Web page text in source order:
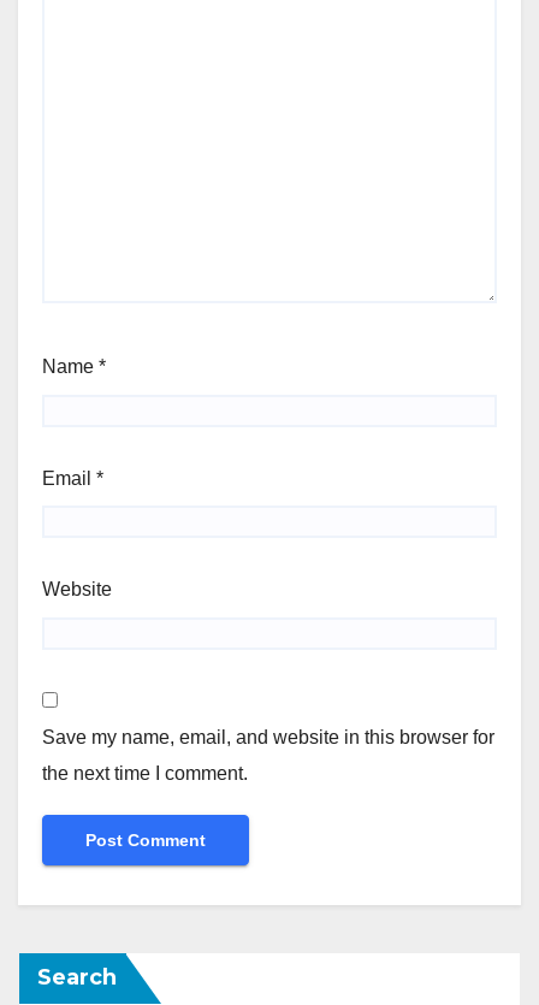
Name *
Email *
Website
Save my name, email, and website in this browser for
the next time I comment.
Search